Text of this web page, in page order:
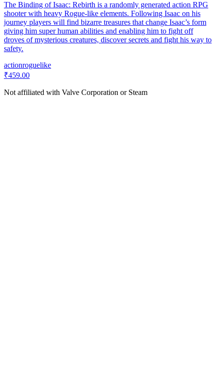
The Binding of Isaac: Rebirth is a randomly generated action RPG
shooter with heavy Rogue-like elements. Following Isaac on his
journey players will find bizarre treasures that change Isaac’s form
giving him super human abilities and enabling him to fight off
droves of mysterious creatures, discover secrets and fight his way to
safety.
actionroguelike
₹459.00
Not affiliated with Valve Corporation or Steam